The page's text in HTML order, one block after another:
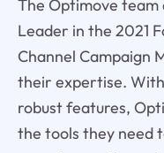
The Optimove team
Leader in the 2021
Channel Campaign
their expertise.
robust features,
the tools they need